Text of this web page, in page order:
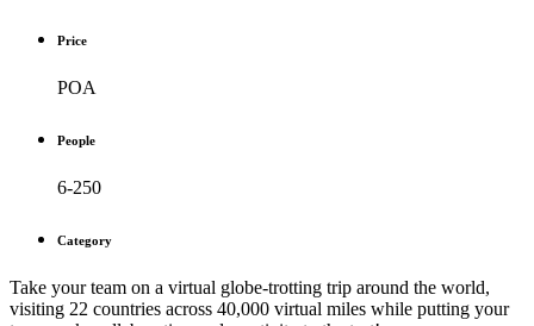
Price
POA
People
6-250
Category
Take your team on a virtual globe-trotting trip around the world,
visiting 22 countries across 40,000 virtual miles while putting your